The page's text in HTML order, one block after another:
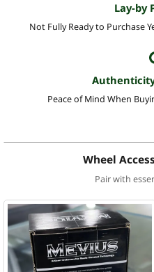
Lay-by
Not Fully Ready to Purchase
Peace of Mind When
Wheel
Pair with